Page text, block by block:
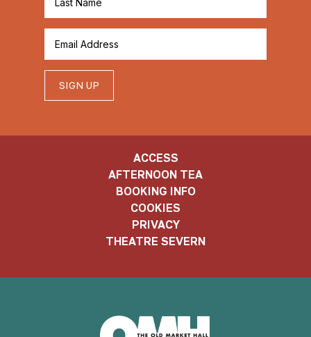
SIGN UP
ACCESS
AFTERNOON TEA
BOOKING INFO
COOKIES
PRIVACY
THEATRE SEVERN